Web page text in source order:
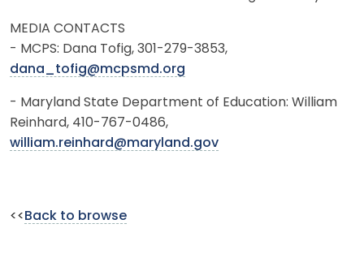
MEDIA CONTACTS
- MCPS: Dana Tofig, 301-279-3853,
dana_tofig@mcpsmd.org
- Maryland State Department of Education: William
Reinhard, 410-767-0486,
william.reinhard@maryland.gov
<< Back to browse